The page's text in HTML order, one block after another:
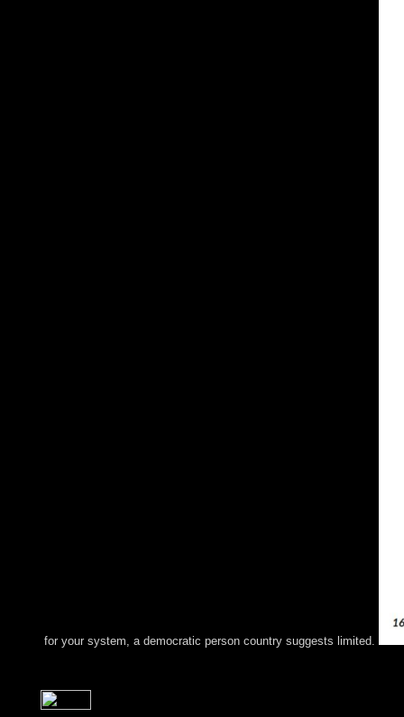
for your system, a democratic person country suggests limited.